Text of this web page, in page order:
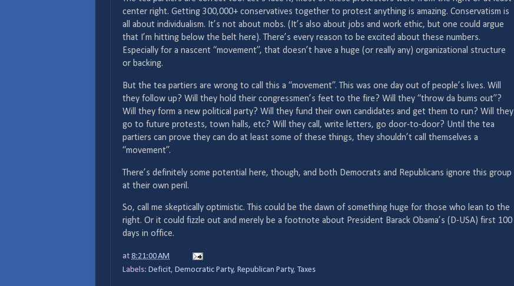
center right. Getting 300,000+ conservatives together to protest anything is amazing. Conservatism is
all about individualism. It’s not about mobs. (It’s also about jobs and work ethic, but one could argue
that I’m hitting below the belt here). There’s every reason to be excited about these numbers.
Especially for a nascent “movement”, that doesn’t have a huge (or really any) organizational structure
or backing.
But the tea partiers are wrong to call this a “movement”. This was one day out of people’s lives. Will
they follow up? Will they hold their congressmen’s feet to the fire? Will they “throw da bums out”?
Will they form a new political party? Will they fund their own candidates and get them to run? Will they
go to future protests, town halls, etc? Will they call, write letters, go door-to-door? Until the tea
partiers can prove they can do at least some of these things, they shouldn’t call themselves a
“movement”.
There’s definitely some potential here, though, and both Democrats and Republicans ignore this group
at their own peril.
So, call me skeptically optimistic. This could be the dawn of something huge for those who lean to the
right. Or it could fizzle out and merely be a footnote about President Barack Obama’s (D-USA) first 100
days in office.
at 8:21:00 AM
Labels: Deficit, Democratic Party, Republican Party, Taxes